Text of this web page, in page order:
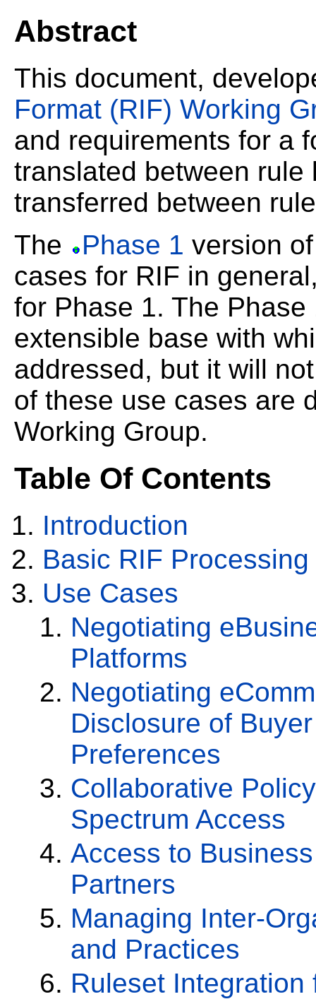
Abstract
This document,
Format (RIF) Working
and requirements for a
translated between rule
transferred between
The
Phase 1 version
cases for RIF in
for Phase 1. The
extensible base with
addressed, but it will
of these use cases are
Working Group.
Table Of Contents
Introduction
Basic RIF
Use Cases
Negotiating
Platforms
Negotiating
Disclosure of
Preferences
Collaborative
Spectrum Access
Access to
Partners
Managing Inter-
and Practices
Ruleset